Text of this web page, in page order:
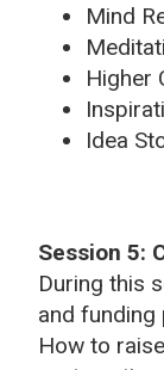
Mind
Higher
Idea
Session 5:
During this
and
How to